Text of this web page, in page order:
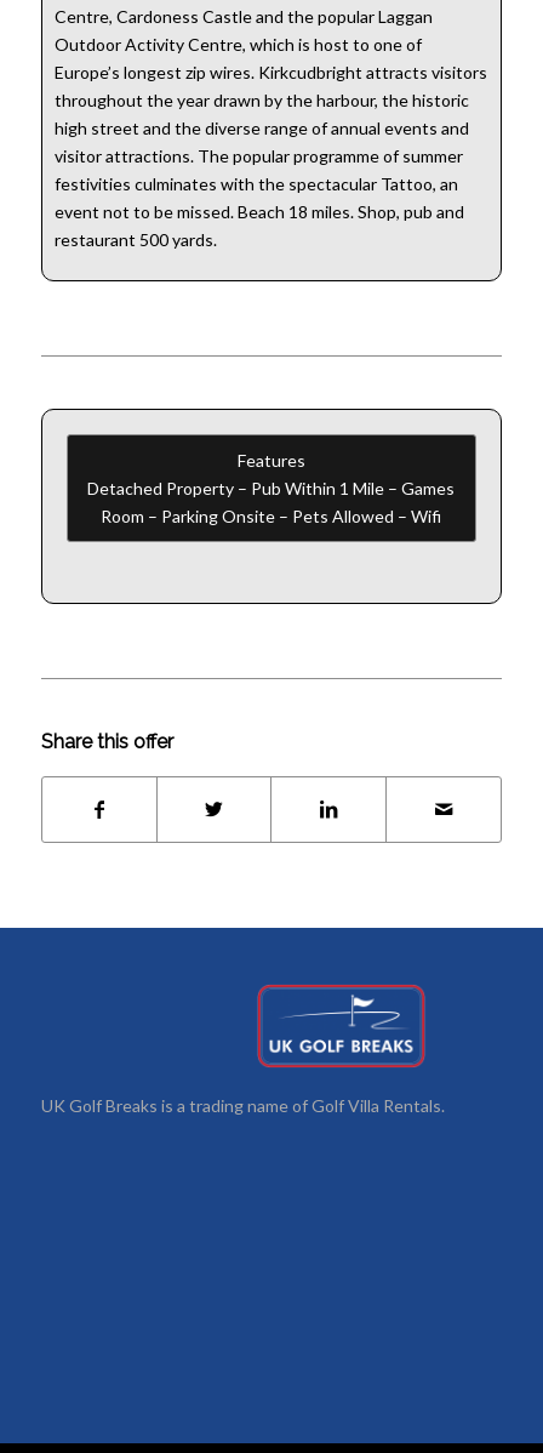
Centre, Cardoness Castle and the popular Laggan
Outdoor Activity Centre, which is host to one of
Europe’s longest zip wires. Kirkcudbright attracts visitors
throughout the year drawn by the harbour, the historic
high street and the diverse range of annual events and
visitor attractions. The popular programme of summer
festivities culminates with the spectacular Tattoo, an
event not to be missed. Beach 18 miles. Shop, pub and
restaurant 500 yards.
Features
Detached Property – Pub Within 1 Mile – Games
Room – Parking Onsite – Pets Allowed – Wifi
Share this offer
UK Golf Breaks is a trading name of Golf Villa Rentals.